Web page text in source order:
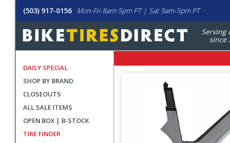
(503) 917-0156 Mon-Fri 8am-5pm PT | Sat 9am-5pm PT
Serving
since
DAILY SPECIAL
SHOP BY BRAND
CLOSEOUTS
ALL SALE ITEMS
OPEN BOX | B-STOCK
TIRE FINDER